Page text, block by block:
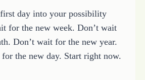
day into your possibility
for the new week. Don’t wait
Don’t wait for the new year.
the new day. Start right now.